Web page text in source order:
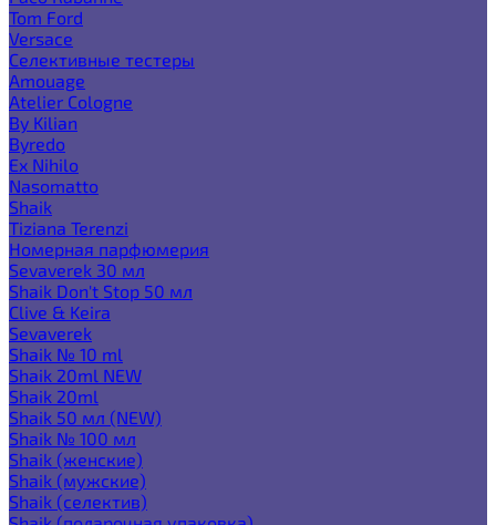
Tom Ford
Versace
Селективные тестеры
Amouage
Atelier Cologne
By Kilian
Byredo
Ex Nihilo
Nasomatto
Shaik
Tiziana Terenzi
Номерная парфюмерия
Sevaverek 30 мл
Shaik Don't Stop 50 мл
Clive & Keira
Sevaverek
Shaik № 10 ml
Shaik 20ml NEW
Shaik 20ml
Shaik 50 мл (NEW)
Shaik № 100 мл
Shaik (женские)
Shaik (мужские)
Shaik (селектив)